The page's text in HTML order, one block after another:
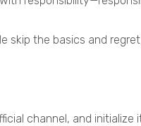
skip the basics and
channel, and initialize